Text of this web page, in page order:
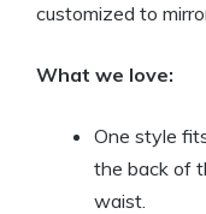
customized to
What we love:
One style
the back of
waist.